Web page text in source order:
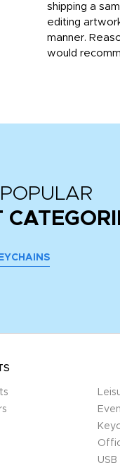
shipping a
editing
manner.
would